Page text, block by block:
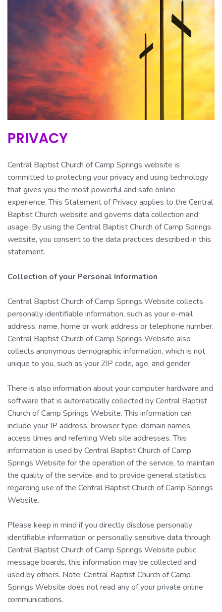
PRIVACY
Central Baptist Church of Camp Springs website is
committed to protecting your privacy and using technology
that gives you the most powerful and safe online
experience. This Statement of Privacy applies to the Central
Baptist Church website and governs data collection and
usage. By using the Central Baptist Church of Camp Springs
website, you consent to the data practices described in this
statement.
Collection of your Personal Information
Central Baptist Church of Camp Springs Website collects
personally identifiable information, such as your e-mail
address, name, home or work address or telephone number.
Central Baptist Church of Camp Springs Website also
collects anonymous demographic information, which is not
unique to you, such as your ZIP code, age, and gender.
There is also information about your computer hardware and
software that is automatically collected by Central Baptist
Church of Camp Springs Website. This information can
include your IP address, browser type, domain names,
access times and referring Web site addresses. This
information is used by Central Baptist Church of Camp
Springs Website for the operation of the service, to maintain
the quality of the service, and to provide general statistics
regarding use of the Central Baptist Church of Camp Springs
Website.
Please keep in mind if you directly disclose personally
identifiable information or personally sensitive data through
Central Baptist Church of Camp Springs Website public
message boards, this information may be collected and
used by others. Note: Central Baptist Church of Camp
Springs Website does not read any of your private online
communications.